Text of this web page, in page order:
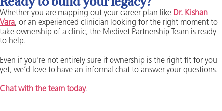
Whether you are mapping out your career plan like Dr. Kishan
Vara, or an experienced clinician looking for the right moment to
take ownership of a clinic, the Medivet Partnership Team is ready
to help.
Even if you’re not entirely sure if ownership is the right fit for you
yet, we’d love to have an informal chat to answer your questions.
Chat with the team today.